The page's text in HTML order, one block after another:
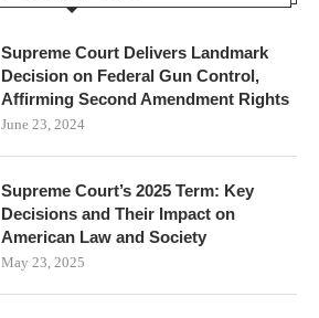
Supreme Court Delivers Landmark
Decision on Federal Gun Control,
Affirming Second Amendment Rights
June 23, 2024
Supreme Court’s 2025 Term: Key
Decisions and Their Impact on
American Law and Society
May 23, 2025